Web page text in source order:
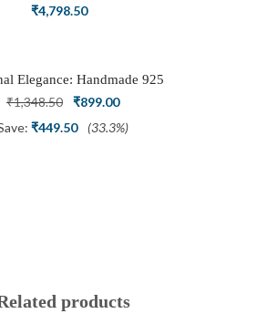
with Trillion Cluster American
₹4,798.50
Elegance: Handmade 925
Petal Nath Nose Pin
₹1,348.50
Original
price
₹899.00Current
price
₹449.50 (33.3%)
products